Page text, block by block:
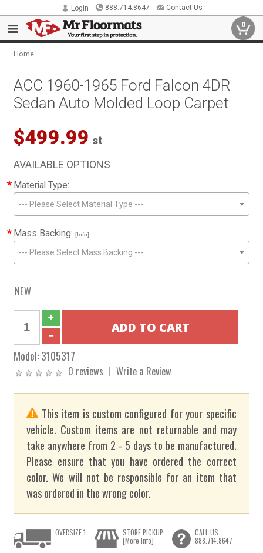
Login 888.714.8647 Contact Us
0
Home
ACC 1960-1965 Ford Falcon 4DR
Sedan Auto Molded Loop Carpet
$499.99 st
AVAILABLE OPTIONS
* Material Type:
--- Please Select Material Type ---
* Mass Backing: [Info]
--- Please Select Mass Backing ---
NEW
Model:3105317
0 reviews Write a Review
This item is custom configured for your specific
vehicle. Custom items are not returnable and may
take anywhere from 2 - 5 days to be manufactured.
Please ensure that you have ordered the correct
color. We will not be responsible for an item that
was ordered in the wrong color.
OVERSIZE 1
STORE PICKUP
[More Info]
CALL US
888.714.8647